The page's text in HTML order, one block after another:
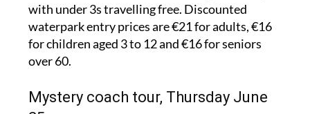
with under 3s travelling free. Discounted
waterpark entry prices are €21 for adults, €16
for children aged 3 to 12 and €16 for seniors
over 60.
Mystery coach tour, Thursday June